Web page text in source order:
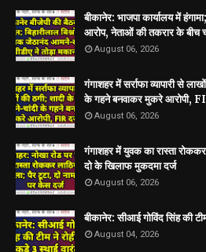
बीकानेर: भाजपा कार्यालय में
आरोप, नेताओं की तकरार के बीच
August 06, 2026
गंगाशहर में सर्राफा व्यापारी से
के गहने बनवाकर मुकरे आरोपी,
August 06, 2026
गंगाशहर में युवक का रास्ता
दो के खिलाफ मुकदमा दर्ज
August 06, 2026
बीकानेर: सीआई गोविंद सिंह की
August 04, 2026